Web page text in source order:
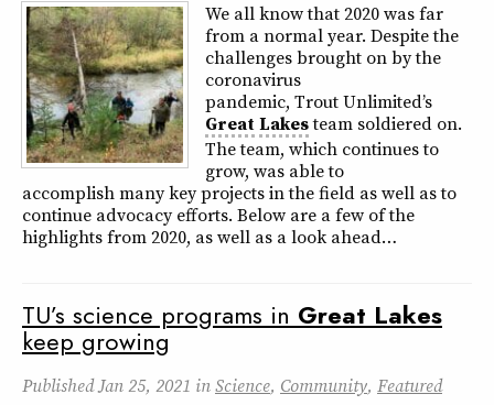
We all know that 2020 was far
from a normal year. Despite the
challenges brought on by the
coronavirus
pandemic, Trout Unlimited’s
GreatLakesteam soldiered on.
The team, which continues to
grow, was able to
accomplish many key projects in the field as well as to
continue advocacy efforts. Below are a few of the
highlights from 2020, as well as a look ahead…
TU’s science programs in Great Lakes
keep growing
PublishedJan 25, 2021 inScience, Community, Featured